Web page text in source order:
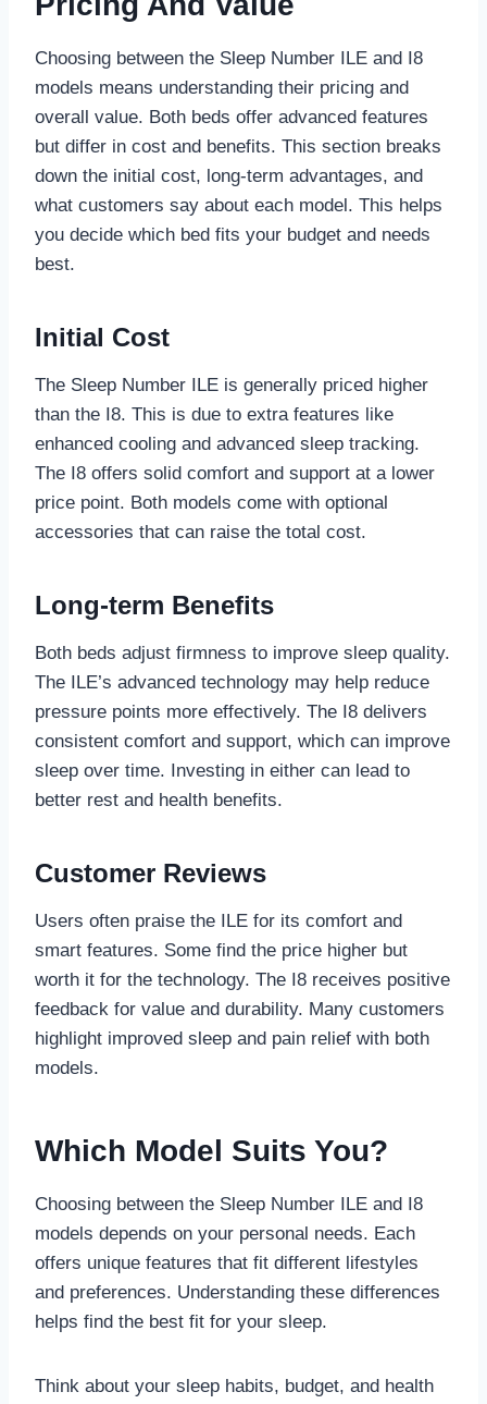
Choosing between the Sleep Number ILE and I8
models means understanding their pricing and
overall value. Both beds offer advanced features
but differ in cost and benefits. This section breaks
down the initial cost, long-term advantages, and
what customers say about each model. This helps
you decide which bed fits your budget and needs
best.
Initial Cost
The Sleep Number ILE is generally priced higher
than the I8. This is due to extra features like
enhanced cooling and advanced sleep tracking.
The I8 offers solid comfort and support at a lower
price point. Both models come with optional
accessories that can raise the total cost.
Long-term Benefits
Both beds adjust firmness to improve sleep quality.
The ILE’s advanced technology may help reduce
pressure points more effectively. The I8 delivers
consistent comfort and support, which can improve
sleep over time. Investing in either can lead to
better rest and health benefits.
Customer Reviews
Users often praise the ILE for its comfort and
smart features. Some find the price higher but
worth it for the technology. The I8 receives positive
feedback for value and durability. Many customers
highlight improved sleep and pain relief with both
models.
Which Model Suits You?
Choosing between the Sleep Number ILE and I8
models depends on your personal needs. Each
offers unique features that fit different lifestyles
and preferences. Understanding these differences
helps find the best fit for your sleep.
Think about your sleep habits, budget, and health